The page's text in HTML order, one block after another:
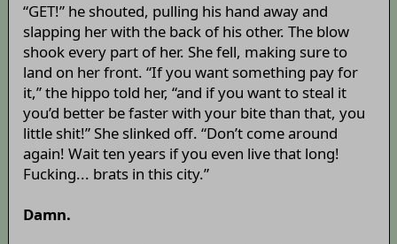
“GET!” he shouted, pulling his hand away and
slapping her with the back of his other. The blow
shook every part of her. She fell, making sure to
land on her front. “If you want something pay for
it,” the hippo told her, “and if you want to steal it
you’d better be faster with your bite than that, you
little shit!” She slinked off. “Don’t come around
again! Wait ten years if you even live that long!
Fucking... brats in this city.”
Damn.